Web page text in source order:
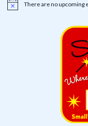
Notice There are no upcoming